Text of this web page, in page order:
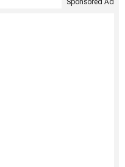
Sponsored Ad